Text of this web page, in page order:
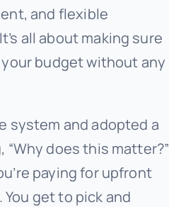
and flexible
all about making sure
budget without any
system and adopted a
does this matter?”
paying for upfront
get to pick and